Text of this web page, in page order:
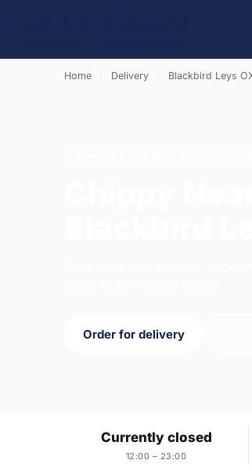
Home Delivery Blackbird Leys
Order for delivery
Currently closed
12:00 – 23:00